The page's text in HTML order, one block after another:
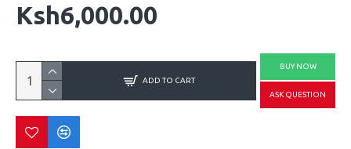
Ksh6,000.00
ADD TO CART
BUY NOW
ASK QUESTION